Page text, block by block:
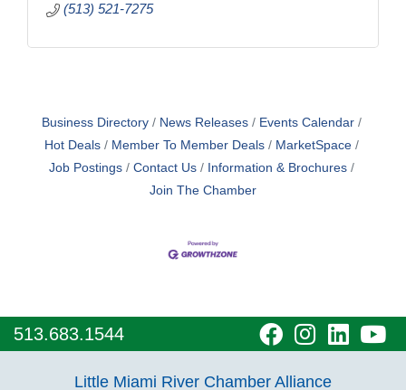
(513) 521-7275
Business Directory News Releases
Events Calendar
Hot Deals
Member To Member Deals
MarketSpace
Job Postings
Contact Us
Information & Brochures
Join The Chamber
513.683.1544
visitvisitvisit
Little Miami River Chamber Alliance